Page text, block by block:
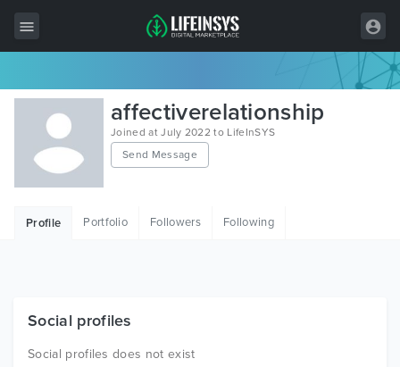
All Items
Wordpress
HTML
Free Items
affectiverelationship
Joined at July 2022 to LifeInSYS
Send Message
Profile Portfolio Followers Following
Social profiles
Social profiles does not exist